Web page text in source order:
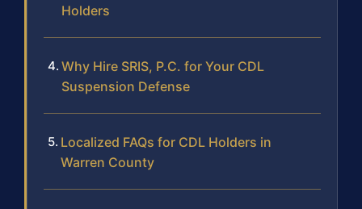
Holders
Why Hire SRIS, P.C. for Your CDL
Suspension Defense
Localized FAQs for CDL Holders in
Warren County